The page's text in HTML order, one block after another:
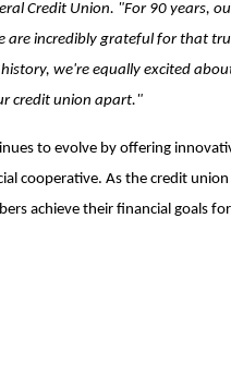
Credit Union. "For 90 years,
are incredibly grateful for that
we're equally excited
credit union apart."
to evolve by offering
cooperative. As the credit
achieve their financial goals